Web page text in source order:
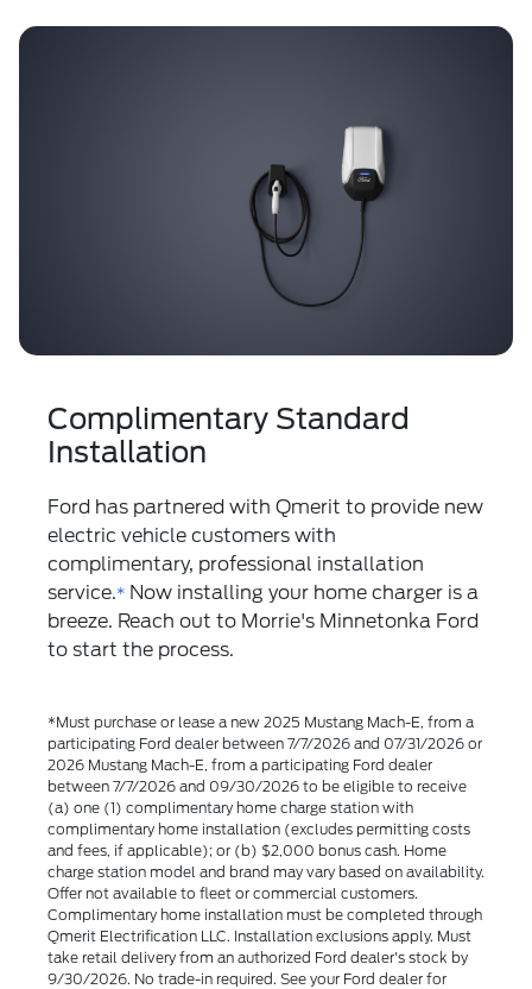
Complimentary Standard
Installation
Ford has partnered with Qmerit to provide new
electric vehicle customers with
complimentary, professional installation
service.* Now installing your home charger is a
breeze. Reach out to Morrie's Minnetonka Ford
to start the process.
*Must purchase or lease a new 2025 Mustang Mach-E, from a
participating Ford dealer between 7/7/2026 and 07/31/2026 or
2026 Mustang Mach-E, from a participating Ford dealer
between 7/7/2026 and 09/30/2026 to be eligible to receive
(a) one (1) complimentary home charge station with
complimentary home installation (excludes permitting costs
and fees, if applicable); or (b) $2,000 bonus cash. Home
charge station model and brand may vary based on availability.
Offer not available to fleet or commercial customers.
Complimentary home installation must be completed through
Qmerit Electrification LLC. Installation exclusions apply. Must
take retail delivery from an authorized Ford dealer's stock by
9/30/2026. No trade-in required. See your Ford dealer for